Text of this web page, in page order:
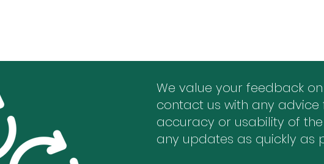
We value your feedback
contact us with any
accuracy or usability of
any updates as quickly as